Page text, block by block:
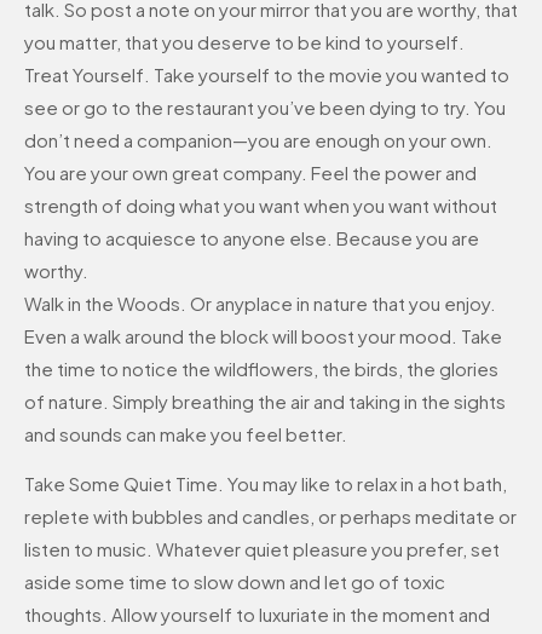
talk. So post a note on your mirror that you are worthy, that
you matter, that you deserve to be kind to yourself.
Treat Yourself. Take yourself to the movie you wanted to
see or go to the restaurant you’ve been dying to try. You
don’t need a companion—you are enough on your own.
You are your own great company. Feel the power and
strength of doing what you want when you want without
having to acquiesce to anyone else. Because you are
worthy.
Walk in the Woods. Or anyplace in nature that you enjoy.
Even a walk around the block will boost your mood. Take
the time to notice the wildflowers, the birds, the glories
of nature. Simply breathing the air and taking in the sights
and sounds can make you feel better.
Take Some Quiet Time. You may like to relax in a hot bath,
replete with bubbles and candles, or perhaps meditate or
listen to music. Whatever quiet pleasure you prefer, set
aside some time to slow down and let go of toxic
thoughts. Allow yourself to luxuriate in the moment and